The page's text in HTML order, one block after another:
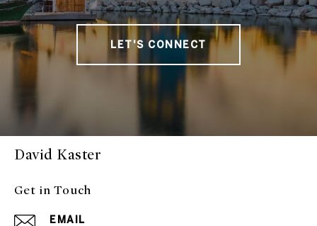
LET'S CONNECT
David Kaster
Get in Touch
EMAIL